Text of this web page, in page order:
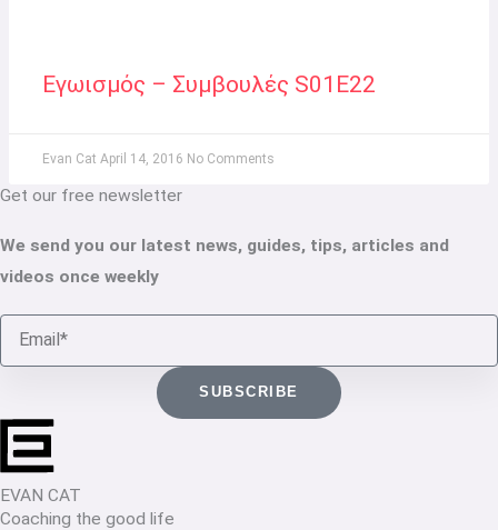
Εγωισμός – Συμβουλές S01E22
Evan CatApril 14, 2016 No Comments
EVAN CAT
Coaching the good life
Get our free newsletter
We send you our latest news, guides, tips, articles and
videos once weekly
Email
SUBSCRIBE